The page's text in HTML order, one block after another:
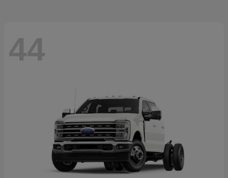
44